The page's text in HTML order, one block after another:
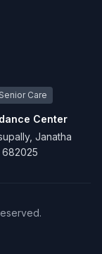
Senior Care
Center
Janatha
682025